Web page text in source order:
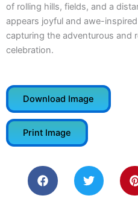
of rolling hills, fields, and a
appears joyful and awe-
capturing the adventurous and
celebration.
Download Image
Print Image